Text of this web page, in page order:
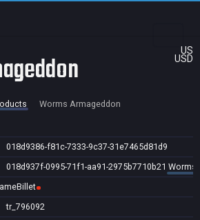
US
USD
Worms Armageddon
018d9386-f81c-7333-9c37-31e7465d81d9
018d937f-0995-71f1-aa91-2975b7710b21 Worms
tr_796092